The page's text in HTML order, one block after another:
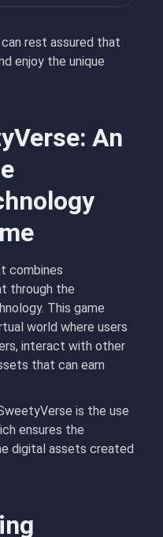
rest assured that
enjoy the unique
An
combines
through the
This game
world where users
interact with other
that can earn
is the use
ensures the
digital assets created